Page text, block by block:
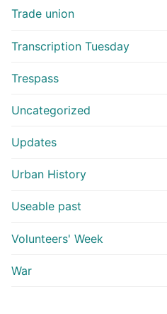
Trade union
Transcription Tuesday
Trespass
Uncategorized
Updates
Urban History
Useable past
Volunteers' Week
War